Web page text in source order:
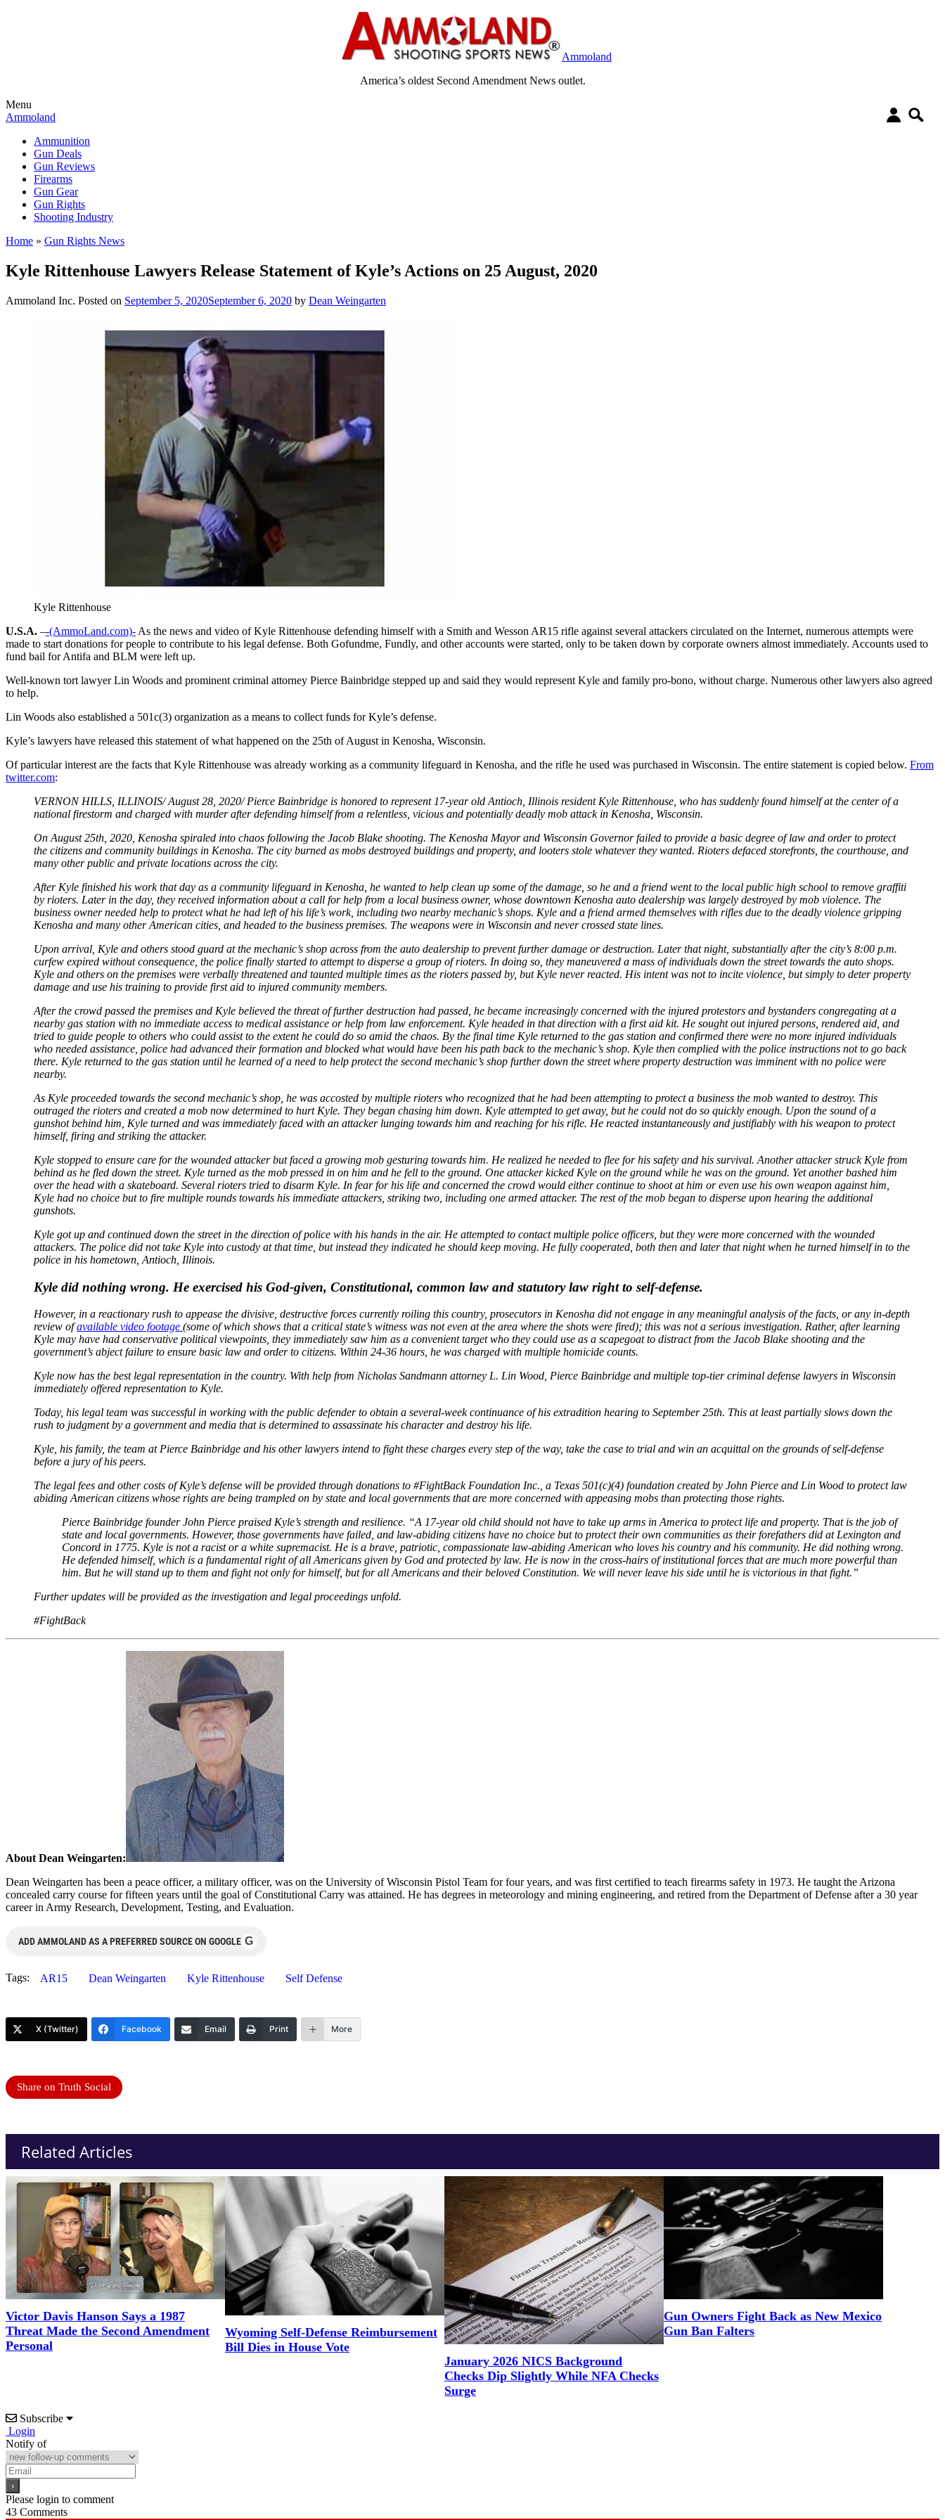
Ammoland
America’s oldest Second Amendment News outlet.
Menu
Ammoland
Ammunition
Gun Deals
Gun Reviews
Firearms
Gun Gear
Gun Rights
Shooting Industry
Home » Gun Rights News
Kyle Rittenhouse Lawyers Release Statement of Kyle’s Actions on 25 August, 2020
Ammoland Inc. Posted on September 5, 2020September 6, 2020 by Dean Weingarten
Kyle Rittenhouse
U.S.A. –-(AmmoLand.com)- As the news and video of Kyle Rittenhouse defending himself with a Smith and Wesson AR15 rifle against several attackers circulated on the Internet, numerous attempts were
made to start donations for people to contribute to his legal defense. Both Gofundme, Fundly, and other accounts were started, only to be taken down by corporate owners almost immediately. Accounts used to
fund bail for Antifa and BLM were left up.
Well-known tort lawyer Lin Woods and prominent criminal attorney Pierce Bainbridge stepped up and said they would represent Kyle and family pro-bono, without charge. Numerous other lawyers also agreed
to help.
Lin Woods also established a 501c(3) organization as a means to collect funds for Kyle’s defense.
Kyle’s lawyers have released this statement of what happened on the 25th of August in Kenosha, Wisconsin.
Of particular interest are the facts that Kyle Rittenhouse was already working as a community lifeguard in Kenosha, and the rifle he used was purchased in Wisconsin. The entire statement is copied below. From
twitter.com:
VERNON HILLS, ILLINOIS/ August 28, 2020/ Pierce Bainbridge is honored to represent 17-year old Antioch, Illinois resident Kyle Rittenhouse, who has suddenly found himself at the center of a
national firestorm and charged with murder after defending himself from a relentless, vicious and potentially deadly mob attack in Kenosha, Wisconsin.
On August 25th, 2020, Kenosha spiraled into chaos following the Jacob Blake shooting. The Kenosha Mayor and Wisconsin Governor failed to provide a basic degree of law and order to protect
the citizens and community buildings in Kenosha. The city burned as mobs destroyed buildings and property, and looters stole whatever they wanted. Rioters defaced storefronts, the courthouse, and
many other public and private locations across the city.
After Kyle finished his work that day as a community lifeguard in Kenosha, he wanted to help clean up some of the damage, so he and a friend went to the local public high school to remove graffiti
by rioters. Later in the day, they received information about a call for help from a local business owner, whose downtown Kenosha auto dealership was largely destroyed by mob violence. The
business owner needed help to protect what he had left of his life’s work, including two nearby mechanic’s shops. Kyle and a friend armed themselves with rifles due to the deadly violence gripping
Kenosha and many other American cities, and headed to the business premises. The weapons were in Wisconsin and never crossed state lines.
Upon arrival, Kyle and others stood guard at the mechanic’s shop across from the auto dealership to prevent further damage or destruction. Later that night, substantially after the city’s 8:00 p.m.
curfew expired without consequence, the police finally started to attempt to disperse a group of rioters. In doing so, they maneuvered a mass of individuals down the street towards the auto shops.
Kyle and others on the premises were verbally threatened and taunted multiple times as the rioters passed by, but Kyle never reacted. His intent was not to incite violence, but simply to deter property
damage and use his training to provide first aid to injured community members.
After the crowd passed the premises and Kyle believed the threat of further destruction had passed, he became increasingly concerned with the injured protestors and bystanders congregating at a
nearby gas station with no immediate access to medical assistance or help from law enforcement. Kyle headed in that direction with a first aid kit. He sought out injured persons, rendered aid, and
tried to guide people to others who could assist to the extent he could do so amid the chaos. By the final time Kyle returned to the gas station and confirmed there were no more injured individuals
who needed assistance, police had advanced their formation and blocked what would have been his path back to the mechanic’s shop. Kyle then complied with the police instructions not to go back
there. Kyle returned to the gas station until he learned of a need to help protect the second mechanic’s shop further down the street where property destruction was imminent with no police were
nearby.
As Kyle proceeded towards the second mechanic’s shop, he was accosted by multiple rioters who recognized that he had been attempting to protect a business the mob wanted to destroy. This
outraged the rioters and created a mob now determined to hurt Kyle. They began chasing him down. Kyle attempted to get away, but he could not do so quickly enough. Upon the sound of a
gunshot behind him, Kyle turned and was immediately faced with an attacker lunging towards him and reaching for his rifle. He reacted instantaneously and justifiably with his weapon to protect
himself, firing and striking the attacker.
Kyle stopped to ensure care for the wounded attacker but faced a growing mob gesturing towards him. He realized he needed to flee for his safety and his survival. Another attacker struck Kyle from
behind as he fled down the street. Kyle turned as the mob pressed in on him and he fell to the ground. One attacker kicked Kyle on the ground while he was on the ground. Yet another bashed him
over the head with a skateboard. Several rioters tried to disarm Kyle. In fear for his life and concerned the crowd would either continue to shoot at him or even use his own weapon against him,
Kyle had no choice but to fire multiple rounds towards his immediate attackers, striking two, including one armed attacker. The rest of the mob began to disperse upon hearing the additional
gunshots.
Kyle got up and continued down the street in the direction of police with his hands in the air. He attempted to contact multiple police officers, but they were more concerned with the wounded
attackers. The police did not take Kyle into custody at that time, but instead they indicated he should keep moving. He fully cooperated, both then and later that night when he turned himself in to the
police in his hometown, Antioch, Illinois.
Kyle did nothing wrong. He exercised his God-given, Constitutional, common law and statutory law right to self-defense.
However, in a reactionary rush to appease the divisive, destructive forces currently roiling this country, prosecutors in Kenosha did not engage in any meaningful analysis of the facts, or any in-depth
review ofavailable video footage (some of which shows that a critical state’s witness was not even at the area where the shots were fired); this was not a serious investigation. Rather, after learning
Kyle may have had conservative political viewpoints, they immediately saw him as a convenient target who they could use as a scapegoat to distract from the Jacob Blake shooting and the
government’s abject failure to ensure basic law and order to citizens. Within 24-36 hours, he was charged with multiple homicide counts.
Kyle now has the best legal representation in the country. With help from Nicholas Sandmann attorney L. Lin Wood, Pierce Bainbridge and multiple top-tier criminal defense lawyers in Wisconsin
immediately offered representation to Kyle.
Today, his legal team was successful in working with the public defender to obtain a several-week continuance of his extradition hearing to September 25th. This at least partially slows down the
rush to judgment by a government and media that is determined to assassinate his character and destroy his life.
Kyle, his family, the team at Pierce Bainbridge and his other lawyers intend to fight these charges every step of the way, take the case to trial and win an acquittal on the grounds of self-defense
before a jury of his peers.
The legal fees and other costs of Kyle’s defense will be provided through donations to #FightBack Foundation Inc., a Texas 501(c)(4) foundation created by John Pierce and Lin Wood to protect law
abiding American citizens whose rights are being trampled on by state and local governments that are more concerned with appeasing mobs than protecting those rights.
Pierce Bainbridge founder John Pierce praised Kyle’s strength and resilience. “A 17-year old child should not have to take up arms in America to protect life and property. That is the job of
state and local governments. However, those governments have failed, and law-abiding citizens have no choice but to protect their own communities as their forefathers did at Lexington and
Concord in 1775. Kyle is not a racist or a white supremacist. He is a brave, patriotic, compassionate law-abiding American who loves his country and his community. He did nothing wrong.
He defended himself, which is a fundamental right of all Americans given by God and protected by law. He is now in the cross-hairs of institutional forces that are much more powerful than
him. But he will stand up to them and fight not only for himself, but for all Americans and their beloved Constitution. We will never leave his side until he is victorious in that fight.”
Further updates will be provided as the investigation and legal proceedings unfold.
#FightBack
About Dean Weingarten:
Dean Weingarten has been a peace officer, a military officer, was on the University of Wisconsin Pistol Team for four years, and was first certified to teach firearms safety in 1973. He taught the Arizona
concealed carry course for fifteen years until the goal of Constitutional Carry was attained. He has degrees in meteorology and mining engineering, and retired from the Department of Defense after a 30 year
career in Army Research, Development, Testing, and Evaluation.
ADD AMMOLAND AS A PREFERRED SOURCE ON GOOGLE G
Tags: AR15 Dean Weingarten Kyle Rittenhouse Self Defense
X (Twitter) Facebook Email Print More
Share on Truth Social
Related Articles
Victor Davis Hanson Says a 1987
Threat Made the Second Amendment
Personal
Wyoming Self-Defense Reimbursement
Bill Dies in House Vote
January 2026 NICS Background
Checks Dip Slightly While NFA Checks
Surge
Gun Owners Fight Back as New Mexico
Gun Ban Falters
Subscribe
Login
Notify of
Please login to comment
43 Comments